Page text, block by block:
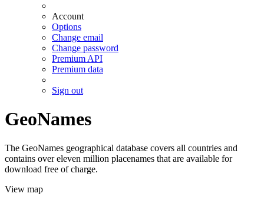
Account
Options
Change email
Change password
Premium API
Premium data
Sign out
GeoNames
The GeoNames geographical database covers all countries and
contains over eleven million placenames that are available for
download free of charge.
View map